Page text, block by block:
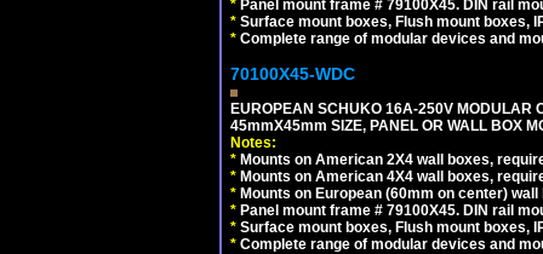
* Panel mount frame # 79100X45. DIN rail
* Surface mount boxes, Flush mount boxes,
* Complete range of modular devices and
70100X45-WDC
EUROPEAN SCHUKO 16A-250V MODULAR
45mmX45mm SIZE, PANEL OR WALL BOX
Notes:
* Mounts on American 2X4 wall boxes,
* Mounts on American 4X4 wall boxes,
* Mounts on European (60mm on center)
* Panel mount frame # 79100X45. DIN rail
* Surface mount boxes, Flush mount boxes,
* Complete range of modular devices and